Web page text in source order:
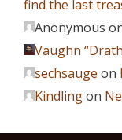
find the last
Anonymous
Vaughn
sechsauge on
Kindlingon